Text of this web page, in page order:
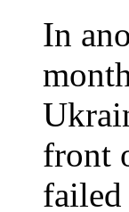
In
front
failed